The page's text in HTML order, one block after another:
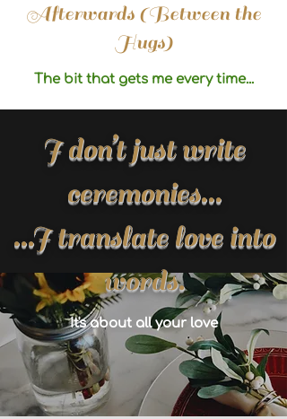
Afterwards (Between the
Hugs)
The bit that gets me every time...
I don’t just write
ceremonies...
...I translate love into
words.
It's about all your love